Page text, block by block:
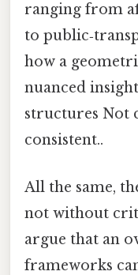
ranging from
to
how a
nuanced
structures Not
consistent..
All the same,
not without
argue that an
frameworks